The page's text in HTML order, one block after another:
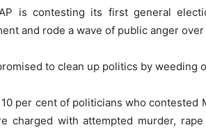
is contesting its first general
and rode a wave of public anger
to clean up politics by weeding
per cent of politicians who contested
charged with attempted murder,